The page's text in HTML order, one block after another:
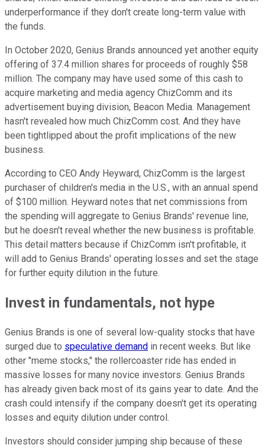
underperformance if they don't create long-term value with
the funds.
In October 2020, Genius Brands announced yet another equity
offering of 37.4 million shares for proceeds of roughly $58
million. The company may have used some of this cash to
acquire marketing and media agency ChizComm and its
advertisement buying division, Beacon Media. Management
hasn't revealed how much ChizComm cost. And they have
been tightlipped about the profit implications of the new
business.
According to CEO Andy Heyward, ChizComm is the largest
purchaser of children's media in the U.S., with an annual spend
of $100 million. Heyward notes that net commissions from
the spending will aggregate to Genius Brands' revenue line,
but he doesn't reveal whether the new business is profitable.
This detail matters because if ChizComm isn't profitable, it
will add to Genius Brands' operating losses and set the stage
for further equity dilution in the future.
Invest in fundamentals, not hype
Genius Brands is one of several low-quality stocks that have
surged due to speculative demand in recent weeks. But like
other "meme stocks," the rollercoaster ride has ended in
massive losses for many novice investors. Genius Brands
has already given back most of its gains year to date. And the
crash could intensify if the company doesn't get its operating
losses and equity dilution under control.
Investors should consider jumping ship because of these